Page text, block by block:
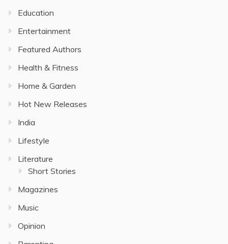
Education
Entertainment
Featured Authors
Health & Fitness
Home & Garden
Hot New Releases
India
Lifestyle
Literature
Short Stories
Magazines
Music
Opinion